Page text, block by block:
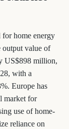
for home energy
output value of
US$898 million,
with a
Europe has
market for
use of home-
reliance on